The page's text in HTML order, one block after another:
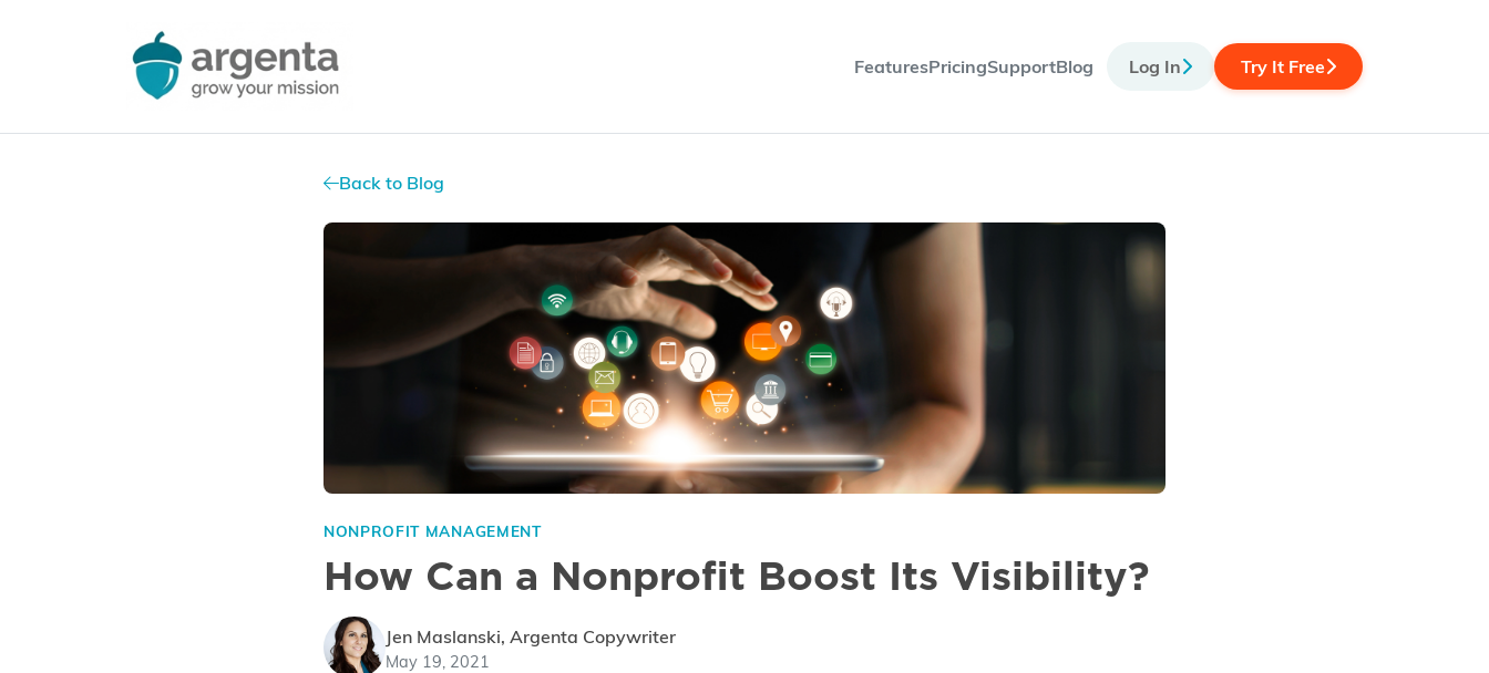
FeaturesPricingSupportBlog Log In Try It Free
Back to Blog
NONPROFIT MANAGEMENT
How Can a Nonprofit Boost Its Visibility?
Jen Maslanski, Argenta Copywriter
May 19, 2021